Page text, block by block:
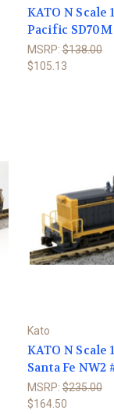
KATO N Scale
Pacific
MSRP:$138.00
$105.13
Kato
KATO N Scale
Santa Fe NW2
MSRP:$235.00
$164.50